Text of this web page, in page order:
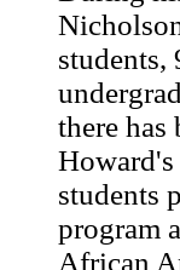
students,
there has
students
program
African